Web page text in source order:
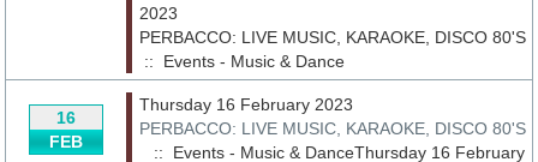
2023
PERBACCO: LIVE MUSIC, KARAOKE, DISCO 80'S
:: Events - Music & Dance
16
FEB
Thursday 16 February 2023
PERBACCO: LIVE MUSIC, KARAOKE, DISCO 80'S
:: Events - Music & DanceThursday 16 February